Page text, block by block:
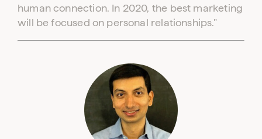
human connection. In 2020, the best marketing
will be focused on personal relationships."